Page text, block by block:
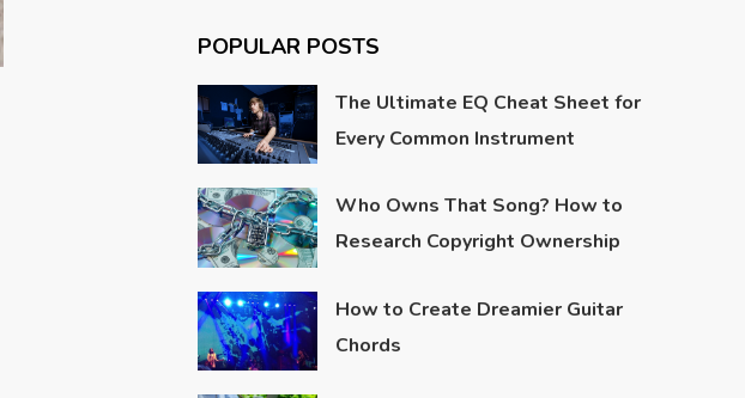
POPULAR POSTS
The Ultimate EQ Cheat Sheet for
Every Common Instrument
Who Owns That Song? How to
Research Copyright Ownership
How to Create Dreamier Guitar
Chords